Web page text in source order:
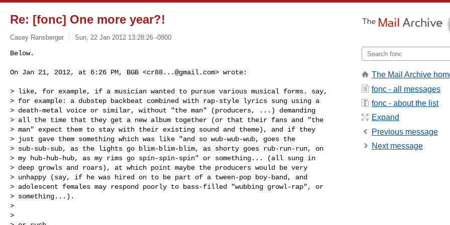
Re: [fonc] One more year?!
Casey Ransberger Sun, 22 Jan 2012 13:28:26 -0800
Below.
On Jan 21, 2012, at 6:26 PM, BGB <cr88...@gmail.com> wrote:
> like, for example, if a musician wanted to pursue various musical forms. say,
> for example: a dubstep backbeat combined with rap-style lyrics sung using a
> death-metal voice or similar, without "the man" (producers, ...) demanding
> all the time that they get a new album together (or that their fans and "the
> man" expect them to stay with their existing sound and theme), and if they
> just gave them something which was like "and so wub-wub-wub, goes the
> sub-sub-sub, as the lights go blim-blim-blim, as shorty goes rub-run-run, on
> my hub-hub-hub, as my rims go spin-spin-spin" or something... (all sung in
> deep growls and roars), at which point maybe the producers would be very
> unhappy (say, if he was hired on to be part of a tween-pop boy-band, and
> adolescent females may respond poorly to bass-filled "wubbing growl-rap", or
> something...).
>
>
The Mail Archive
fonc - all messages
fonc - about the list
Expand
Previous message
Next message